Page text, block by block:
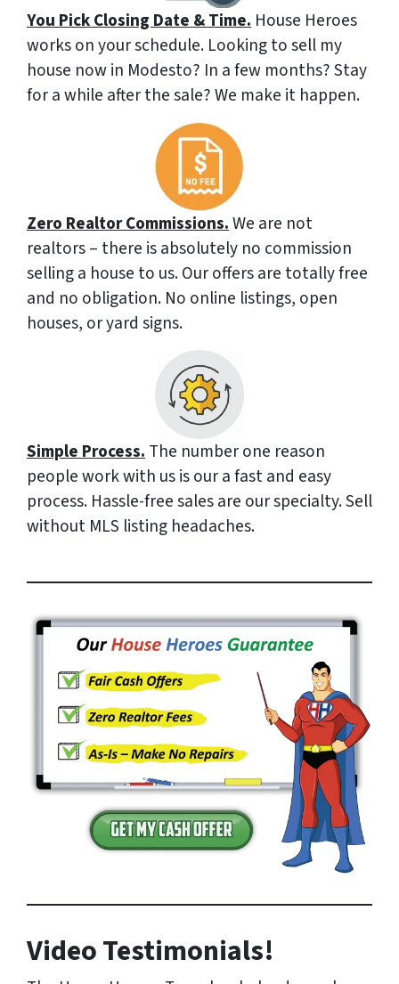
You Pick Closing Date & Time. House Heroes
works on your schedule. Looking to sell my
house now in Modesto? In a few months? Stay
for a while after the sale? We make it happen.
Zero Realtor Commissions.We are not
realtors – there is absolutely no commission
selling a house to us. Our offers are totally free
and no obligation. No online listings, open
houses, or yard signs.
Simple Process.The number one reason
people work with us is our a fast and easy
process. Hassle-free sales are our specialty. Sell
without MLS listing headaches.
Video Testimonials!